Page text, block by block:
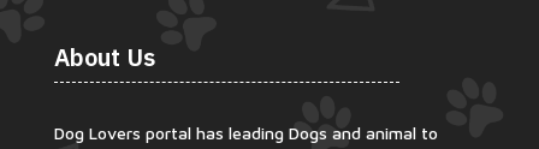
About Us
Dog Lovers portal has leading Dogs and animal to